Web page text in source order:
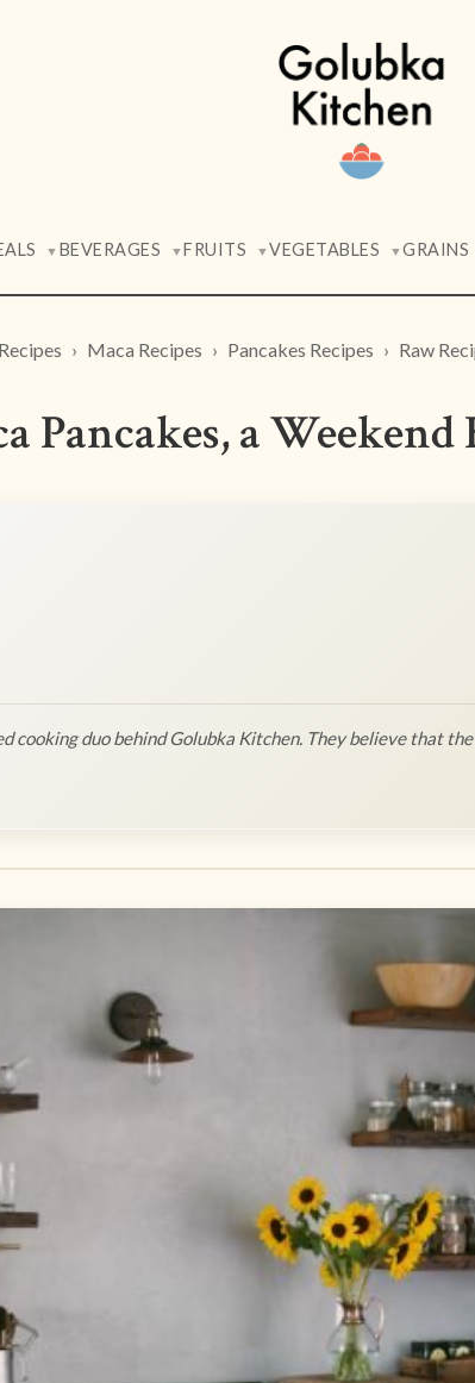
▼ BEVERAGES ▼FRUITS ▼VEGETABLES ▼GRAINS
Maca Recipes Pancakes Recipes Raw
Pancakes, a
cooking duo behind Golubka Kitchen. They believe that